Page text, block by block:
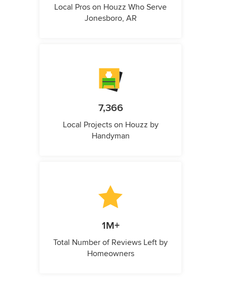
Local Pros on Houzz Who Serve
Jonesboro, AR
7,366
Local Projects on Houzz by
Handyman
1M+
Total Number of Reviews Left by
Homeowners